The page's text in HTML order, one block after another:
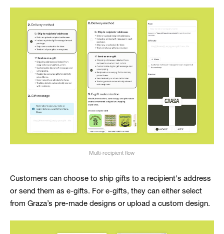
Multi-recipient flow
Customers can choose to ship gifts to a recipient's address
or send them as e-gifts. For e-gifts, they can either select
from Graza’s pre-made designs or upload a custom design.